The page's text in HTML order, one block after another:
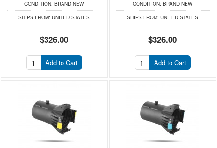
CONDITION: BRAND NEW
SHIPS FROM: UNITED STATES
$326.00
Add to Cart
CONDITION: BRAND NEW
SHIPS FROM: UNITED STATES
$326.00
Add to Cart